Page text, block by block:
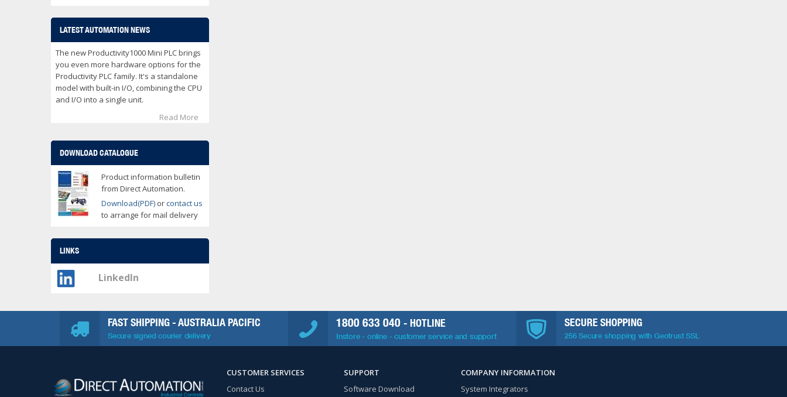
LATEST AUTOMATION NEWS
The new Productivity1000 Mini PLC brings
you even more hardware options for the
Productivity PLC family. It's a standalone
model with built-in I/O, combining the CPU
and I/O into a single unit.
Read More
DOWNLOAD CATALOGUE
Product information bulletin
from Direct Automation.
Download(PDF) orcontact us
to arrange for mail delivery
LINKS
LinkedIn
FAST SHIPPING - AUSTRALIA PACIFIC
Secure signed courier delivery
1800 633 040 - HOTLINE
Instore - online - customer service and support
SECURE SHOPPING
256 Secure shopping with Geotrust SSL
CUSTOMER SERVICES
Contact Us
SUPPORT
Software Download
COMPANY INFORMATION
System Integrators